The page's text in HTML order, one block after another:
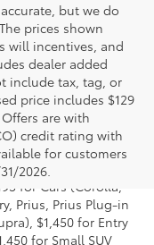
but we do
prices shown
will incentives, and
dealer added
include tax, tag, or
price includes $129
are with
credit rating with
for customers
2026.
the series of a model
dealer options, taxes,
Also excludes the
for Cars (Corolla,
Prius, Prius Plug-in
$1,450 for Entry
for Small SUV